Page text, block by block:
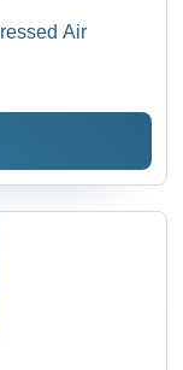
Air